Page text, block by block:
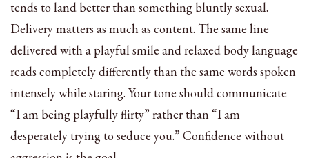
tends to land better than something bluntly sexual.
Delivery matters as much as content. The same line
delivered with a playful smile and relaxed body language
reads completely differently than the same words spoken
intensely while staring. Your tone should communicate
“I am being playfully flirty” rather than “I am
desperately trying to seduce you.” Confidence without